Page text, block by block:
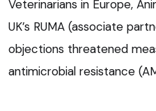
Veterinarians in Europe,
UK’s RUMA (associate
objections threatened
antimicrobial resistance